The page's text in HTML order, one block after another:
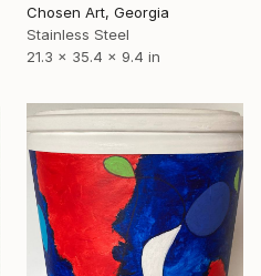
Chosen Art, Georgia
Stainless Steel
21.3 x 35.4 x 9.4 in